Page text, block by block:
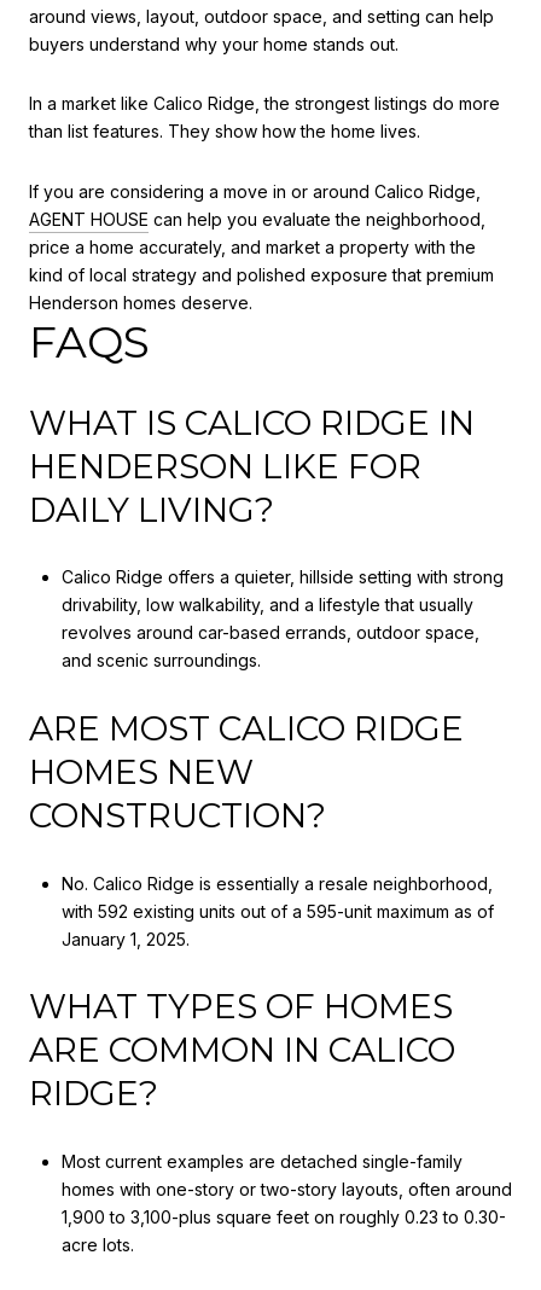
around views, layout, outdoor space, and setting can help
buyers understand why your home stands out.
In a market like Calico Ridge, the strongest listings do more
than list features. They show how the home lives.
If you are considering a move in or around Calico Ridge,
AGENT HOUSE can help you evaluate the neighborhood,
price a home accurately, and market a property with the
kind of local strategy and polished exposure that premium
Henderson homes deserve.
FAQS
WHAT IS CALICO RIDGE IN
HENDERSON LIKE FOR
DAILY LIVING?
Calico Ridge offers a quieter, hillside setting with strong
drivability, low walkability, and a lifestyle that usually
revolves around car-based errands, outdoor space,
and scenic surroundings.
ARE MOST CALICO RIDGE
HOMES NEW
CONSTRUCTION?
No. Calico Ridge is essentially a resale neighborhood,
with 592 existing units out of a 595-unit maximum as of
January 1, 2025.
WHAT TYPES OF HOMES
ARE COMMON IN CALICO
RIDGE?
Most current examples are detached single-family
homes with one-story or two-story layouts, often around
1,900 to 3,100-plus square feet on roughly 0.23 to 0.30-
acre lots.